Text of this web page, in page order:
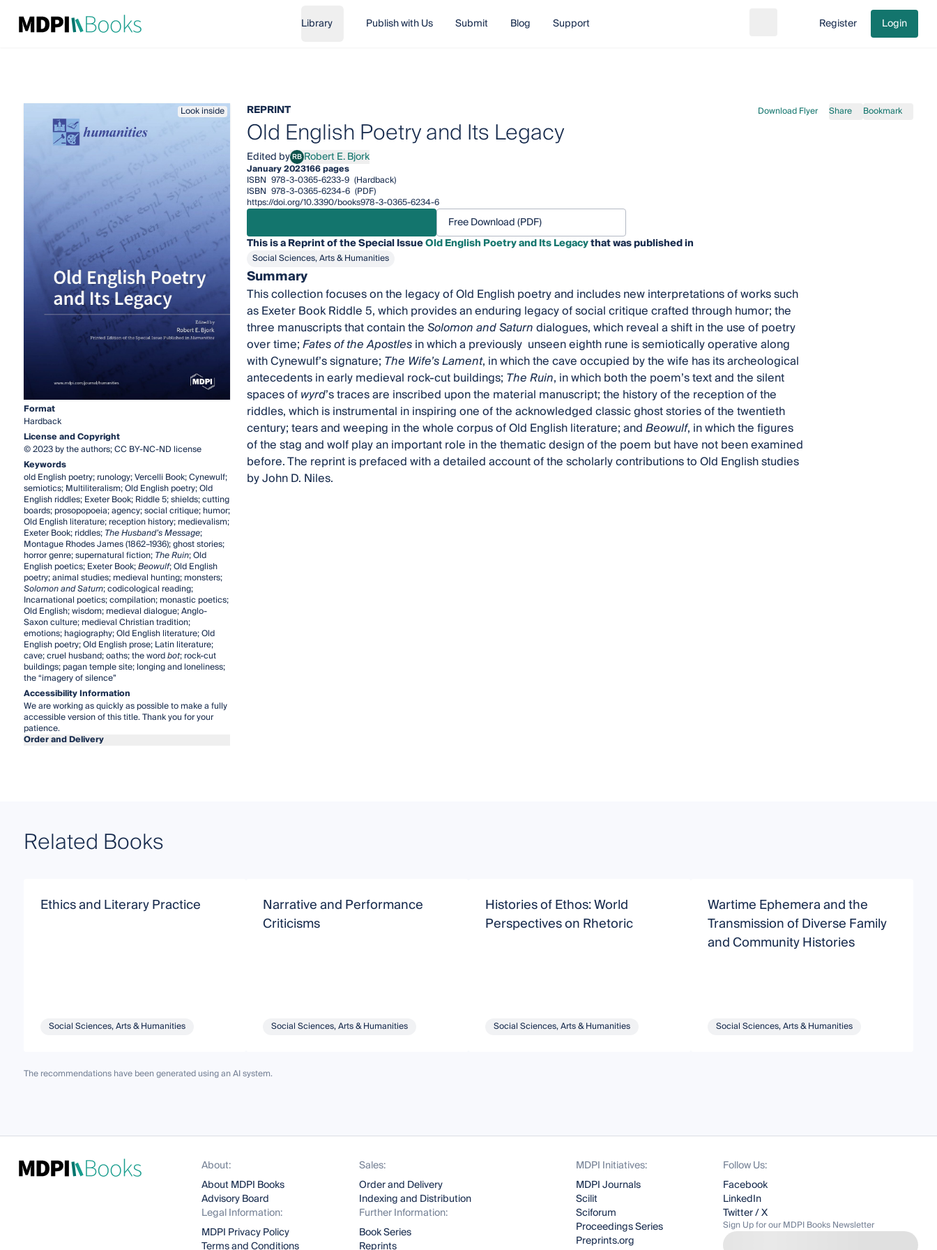
Library Publish with Us Submit Blog Support Go to cart
Register Login
Look inside
Format
Hardback
License and Copyright
© 2023 by the authors; CC BY-NC-ND license
Keywords
old English poetry; runology; Vercelli Book; Cynewulf;
semiotics; Multiliteralism; Old English poetry; Old
English riddles; Exeter Book; Riddle 5; shields; cutting
boards; prosopopoeia; agency; social critique; humor;
Old English literature; reception history; medievalism;
Exeter Book; riddles;The Husband’s Message;
Montague Rhodes James (1862–1936); ghost stories;
horror genre; supernatural fiction;The Ruin; Old
English poetics; Exeter Book;Beowulf; Old English
poetry; animal studies; medieval hunting; monsters;
Solomon and Saturn; codicological reading;
Incarnational poetics; compilation; monastic poetics;
Old English; wisdom; medieval dialogue; Anglo-
Saxon culture; medieval Christian tradition;
emotions; hagiography; Old English literature; Old
English poetry; Old English prose; Latin literature;
cave; cruel husband; oaths; the wordbot; rock-cut
buildings; pagan temple site; longing and loneliness;
the “imagery of silence”
Accessibility Information
We are working as quickly as possible to make a fully
accessible version of this title. Thank you for your
patience.
Order and Delivery
REPRINT Download Flyer Share Bookmark
Old English Poetry and Its Legacy
Edited byRBRobert E. Bjork
Robert E. Bjork
January 2023166 pages
ISBN 978-3-0365-6233-9 (Hardback)
ISBN 978-3-0365-6234-6 (PDF)
https://doi.org/10.3390/books978-3-0365-6234-6
Free Download (PDF)
This is a Reprint of the Special IssueOld English Poetry and Its Legacythat was published in
Social Sciences, Arts & Humanities
Summary
This collection focuses on the legacy of Old English poetry and includes new interpretations of works such
as Exeter Book Riddle 5, which provides an enduring legacy of social critique crafted through humor; the
three manuscripts that contain theSolomon and Saturndialogues, which reveal a shift in the use of poetry
over time;Fates of the Apostlesin which a previously unseen eighth rune is semiotically operative along
with Cynewulf’s signature; The Wife’s Lament, in which the cave occupied by the wife has its archeological
antecedents in early medieval rock-cut buildings; The Ruin, in which both the poem’s text and the silent
spaces ofwyrd’s traces are inscribed upon the material manuscript; the history of the reception of the
riddles, which is instrumental in inspiring one of the acknowledged classic ghost stories of the twentieth
century; tears and weeping in the whole corpus of Old English literature; andBeowulf, in which the figures
of the stag and wolf play an important role in the thematic design of the poem but have not been examined
before. The reprint is prefaced with a detailed account of the scholarly contributions to Old English studies
by John D. Niles.
Related Books
Ethics and Literary Practice
Social Sciences, Arts & Humanities
Narrative and Performance
Criticisms
Social Sciences, Arts & Humanities
Histories of Ethos: World
Perspectives on Rhetoric
Social Sciences, Arts & Humanities
Wartime Ephemera and the
Transmission of Diverse Family
and Community Histories
Social Sciences, Arts & Humanities
The recommendations have been generated using an AI system.
About:
About MDPI Books
Advisory Board
Legal Information:
MDPI Privacy Policy
Terms and Conditions
Sales:
Order and Delivery
Indexing and Distribution
Further Information:
Book Series
Reprints
MDPI Initiatives:
MDPI Journals
Scilit
Sciforum
Proceedings Series
Preprints.org
Follow Us:
Facebook
LinkedIn
Twitter / X
Sign Up for our MDPI Books Newsletter